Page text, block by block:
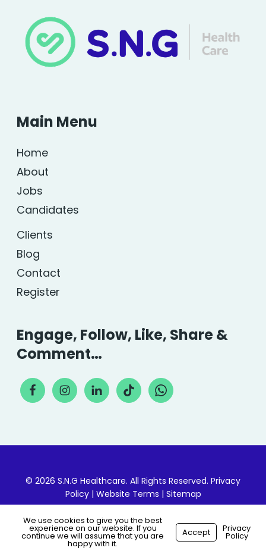
Main Menu
Home
About
Jobs
Candidates
Clients
Blog
Contact
Register
Engage, Follow, Like, Share &
Comment…
© 2026 S.N.G Healthcare. All Rights Reserved. Privacy
Policy| Website Terms | Sitemap
Made with byRecsites
We use cookies to give you the best
experience on our website. If you
continue we will assume that you are
happy with it.
Accept Privacy
Policy